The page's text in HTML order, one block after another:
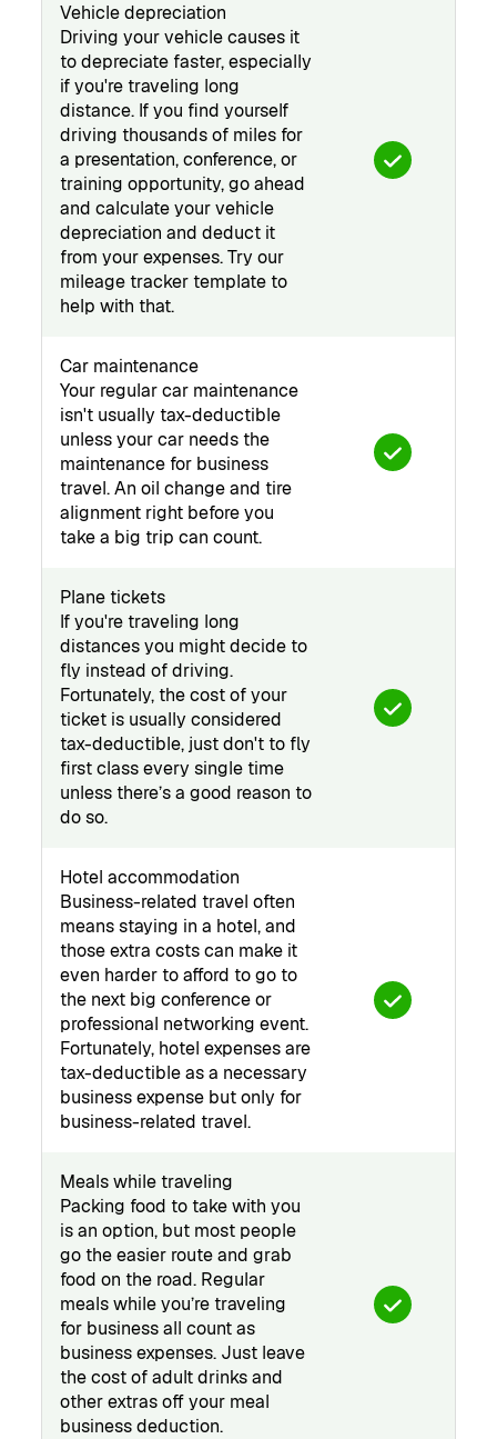
Vehicle depreciation
Driving your vehicle causes it
to depreciate faster, especially
if you're traveling long
distance. If you find yourself
driving thousands of miles for
a presentation, conference, or
training opportunity, go ahead
and calculate your vehicle
depreciation and deduct it
from your expenses. Try our
mileage tracker template to
help with that.
Car maintenance
Your regular car maintenance
isn't usually tax-deductible
unless your car needs the
maintenance for business
travel. An oil change and tire
alignment right before you
take a big trip can count.
Plane tickets
If you're traveling long
distances you might decide to
fly instead of driving.
Fortunately, the cost of your
ticket is usually considered
tax-deductible, just don't to fly
first class every single time
unless there’s a good reason to
do so.
Hotel accommodation
Business-related travel often
means staying in a hotel, and
those extra costs can make it
even harder to afford to go to
the next big conference or
professional networking event.
Fortunately, hotel expenses are
tax-deductible as a necessary
business expense but only for
business-related travel.
Meals while traveling
Packing food to take with you
is an option, but most people
go the easier route and grab
food on the road. Regular
meals while you’re traveling
for business all count as
business expenses. Just leave
the cost of adult drinks and
other extras off your meal
business deduction.